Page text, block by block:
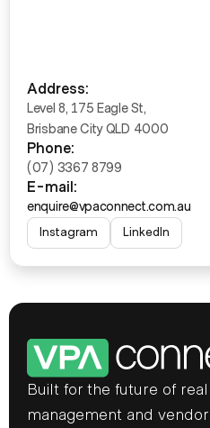
Address:
Level 8, 175 Eagle St,
Brisbane City QLD 4000
Phone:
(07) 3367 8799
E-mail:
enquire@vpaconnect.com.au
Instagram LinkedIn
Built for the future of
management and